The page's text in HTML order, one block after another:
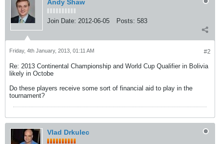
Andy Shaw
Join Date: 2012-06-05 Posts: 583
#2
Friday, 4th January, 2013, 01:11 AM
Re: 2013 Continental Championship and World Cup Qualifier in Bolivia
likely in Octobe
Do these players receive some sort of financial aid to play in the
tournament?
Vlad Drkulec